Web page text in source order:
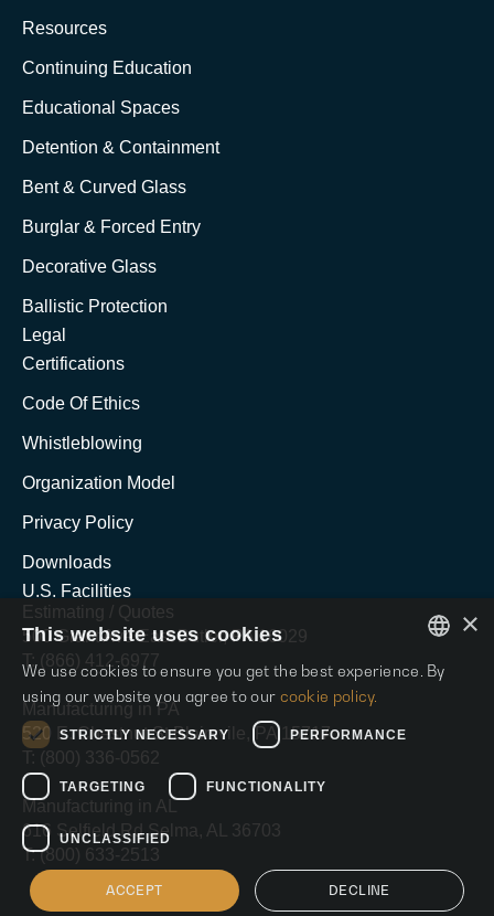
Resources
Continuing Education
Educational Spaces
Detention & Containment
Bent & Curved Glass
Burglar & Forced Entry
Decorative Glass
Ballistic Protection
Legal
Certifications
Code Of Ethics
Whistleblowing
Organization Model
Privacy Policy
Downloads
U.S. Facilities
Estimating / Quotes
500 Grant Ave East Butler, PA 16029
T: (866) 412-6977
Manufacturing in PA
520 E. Chestnut St Blairsvile, PA 15717
T: (800) 336-0562
Manufacturing in AL
616 Selfield Rd Selma, AL 36703
T: (800) 633-2513
ENGLISH
×
This website uses cookies
We use cookies to ensure you get the best experience. By
using our website you agree to our cookie policy.
STRICTLY NECESSARY PERFORMANCE
TARGETING FUNCTIONALITY
UNCLASSIFIED
ACCEPT DECLINE